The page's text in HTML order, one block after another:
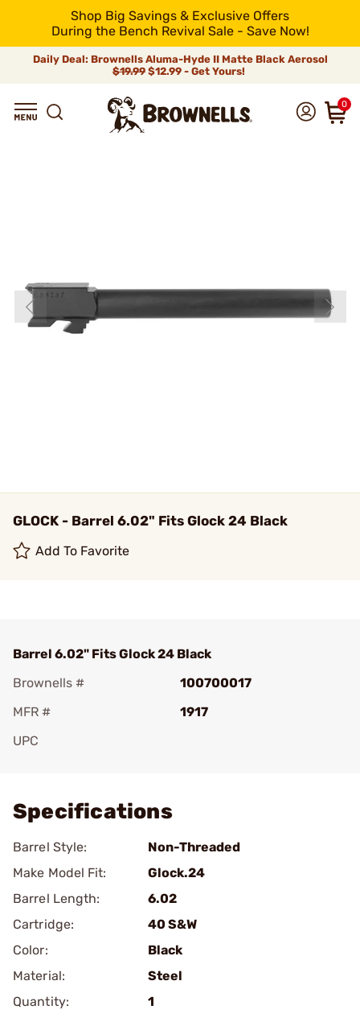
Shop Big Savings & Exclusive Offers
During the Bench Revival Sale - Save Now!
Daily Deal: Brownells Aluma-Hyde II Matte Black Aerosol
$19.99 $12.99 - Get Yours!
0
GLOCK - Barrel 6.02" Fits Glock 24 Black
Add To Favorite
Barrel 6.02" Fits Glock 24 Black
Brownells #
100700017
MFR #
1917
UPC
Specifications
Barrel Style:
Non-Threaded
Make Model Fit:
Glock.24
Barrel Length:
6.02
Cartridge:
40 S&W
Color:
Black
Material:
Steel
Quantity:
1